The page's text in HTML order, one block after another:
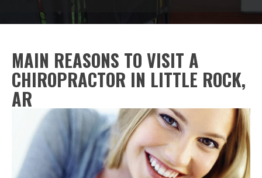
MAIN REASONS TO VISIT A
CHIROPRACTOR IN LITTLE ROCK,
AR